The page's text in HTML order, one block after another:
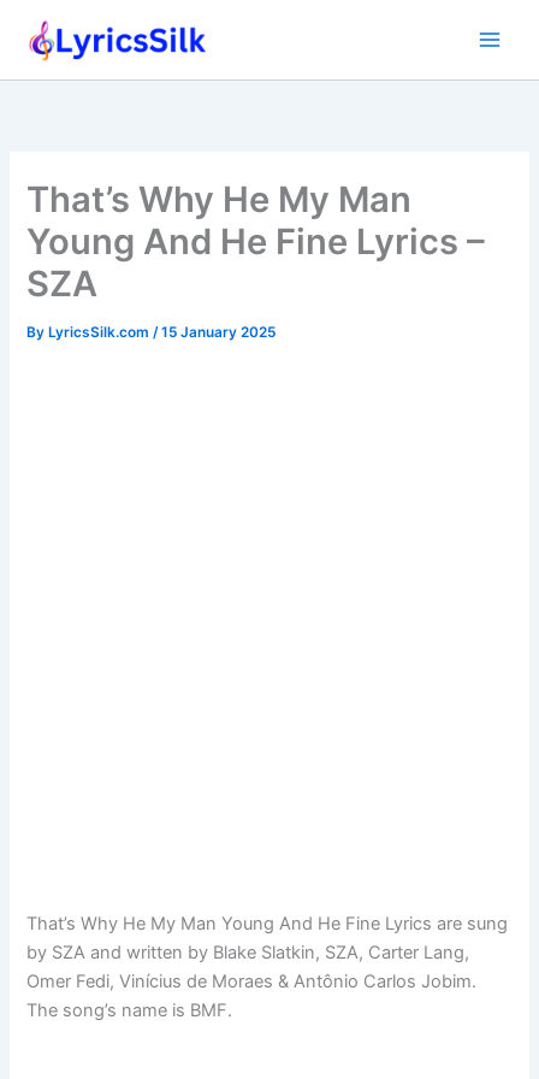
That’s Why He My Man
Young And He Fine Lyrics –
SZA
ByLyricsSilk.com /15 January 2025
That’s Why He My Man Young And He Fine Lyrics are sung
by SZA and written by Blake Slatkin, SZA, Carter Lang,
Omer Fedi, Vinícius de Moraes & Antônio Carlos Jobim.
The song’s name is BMF.